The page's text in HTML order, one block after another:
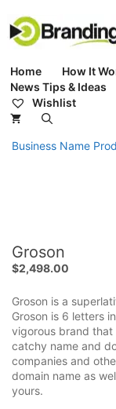
content
Home How It
News Tips & Ideas
Wishlist
Business Name
Groson
$2,498.00
Groson is a
Groson is 6 letters
vigorous brand that
catchy name and
companies and
domain name as
yours.